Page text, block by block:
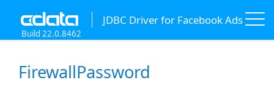
JDBC Driver for Facebook Ads
Build 22.0.8462
FirewallPassword